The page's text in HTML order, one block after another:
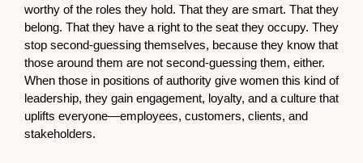
worthy of the roles they hold. That they are smart. That they
belong. That they have a right to the seat they occupy. They
stop second-guessing themselves, because they know that
those around them are not second-guessing them, either.
When those in positions of authority give women this kind of
leadership, they gain engagement, loyalty, and a culture that
uplifts everyone—employees, customers, clients, and
stakeholders.